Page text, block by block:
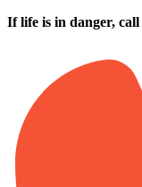
Skip to main content
If life is in danger, call